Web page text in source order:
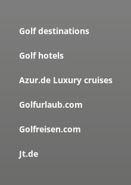
Golf destinations
Golf hotels
Azur.de Luxury cruises
Golfurlaub.com
Golfreisen.com
Jt.de